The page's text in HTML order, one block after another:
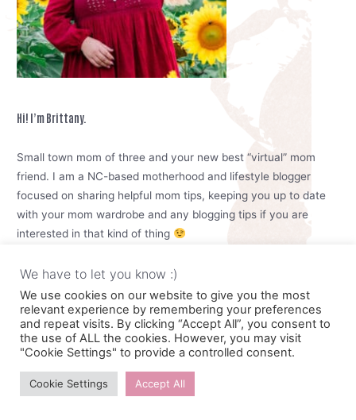
Hi! I’m Brittany.
Small town mom of three and your new best “virtual” mom
friend. I am a NC-based motherhood and lifestyle blogger
focused on sharing helpful mom tips, keeping you up to date
with your mom wardrobe and any blogging tips if you are
interested in that kind of thing
I see you trying to raise your kids, keep the house tidy, cook
meals and try to take care of yourself. I know its hard mama,
but you can do it. We can do it together. Motherhood is meant
to be enjoyable.
time to look around here. Drop a comment, shoot me an email,
We have to let you know :)
We use cookies on our website to give you the most
relevant experience by remembering your preferences
and repeat visits. By clicking “Accept All”, you consent to
the use of ALL the cookies. However, you may visit
"Cookie Settings" to provide a controlled consent.
Cookie Settings Accept All